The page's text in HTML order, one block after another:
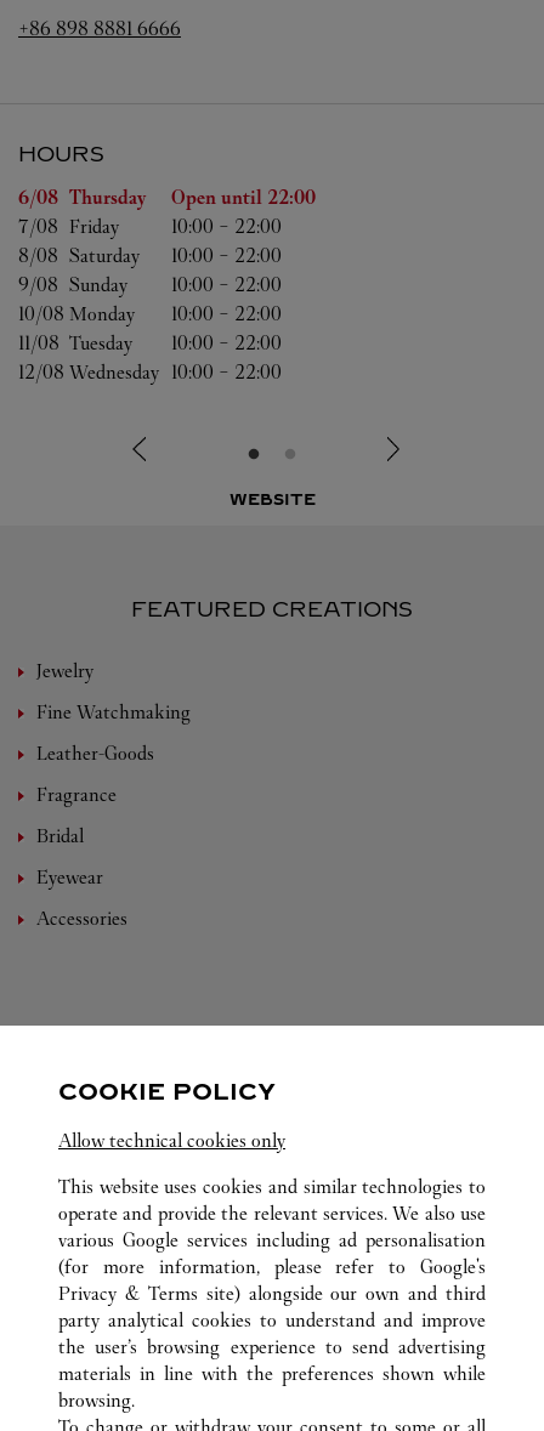
+86 898 8881 6666
HOURS
Day of the Week Hours
6/08 Thursday Open until 22:00
7/08 Friday 10:00 - 22:00
8/08 Saturday 10:00 - 22:00
9/08 Sunday 10:00 - 22:00
10/08 Monday 10:00 - 22:00
11/08 Tuesday 10:00 - 22:00
12/08 Wednesday 10:00 - 22:00
WEBSITE
FEATURED CREATIONS
Jewelry
Fine Watchmaking
Leather-Goods
Fragrance
Bridal
Eyewear
Accessories
FOLLOW US
ALL CARTIER LOCATIONS CHINA HAINAN
SANYA
L1-103, BLOCK A, SANYA INTERNATIONAL DUTY
FREE SHOPPING COMPLEX
COOKIE POLICY
Allow technical cookies only
This website uses cookies and similar technologies to
operate and provide the relevant services. We also use
various Google services including ad personalisation
(for more information, please refer to Google's
Privacy & Terms site) alongside our own and third
party analytical cookies to understand and improve
the user’s browsing experience to send advertising
materials in line with the preferences shown while
browsing.